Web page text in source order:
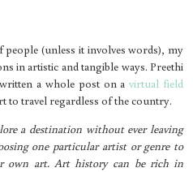
(unless it involves words), my
in artistic and tangible ways. Preethi
a whole post on avirtual field
to travel regardless of the country.
a destination without ever leaving
one particular artist or genre to
own art. Art history can be rich in